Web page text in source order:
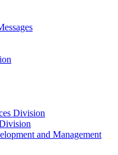
Division
and Management